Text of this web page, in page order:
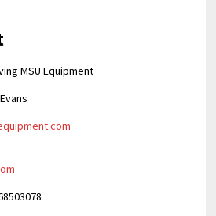
MSU Equipment